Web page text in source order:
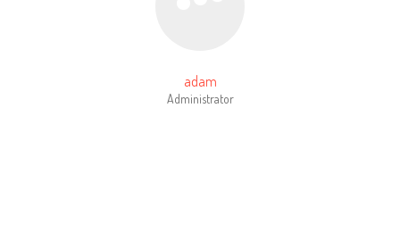
adam
Administrator